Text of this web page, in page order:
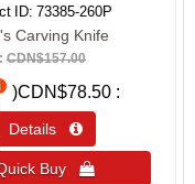
ID 73385-260P
Carving Knife
CDN$157.00
)CDN$78.50
Details 
Buy 